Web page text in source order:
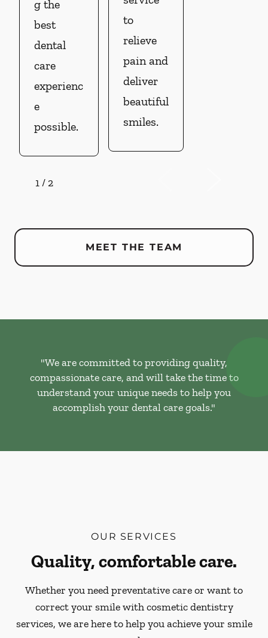
g the
best
dental
care
experienc
e
possible.
to
relieve
pain and
deliver
beautiful
smiles.
1/ 2
MEET THE TEAM
"We are committed to providing quality,
compassionate care, and will take the time to
understand your unique needs to help you
accomplish your dental care goals."
OUR SERVICES
Quality, comfortable care.
Whether you need preventative care or want to
correct your smile with cosmetic dentistry
services, we are here to help you achieve your smile